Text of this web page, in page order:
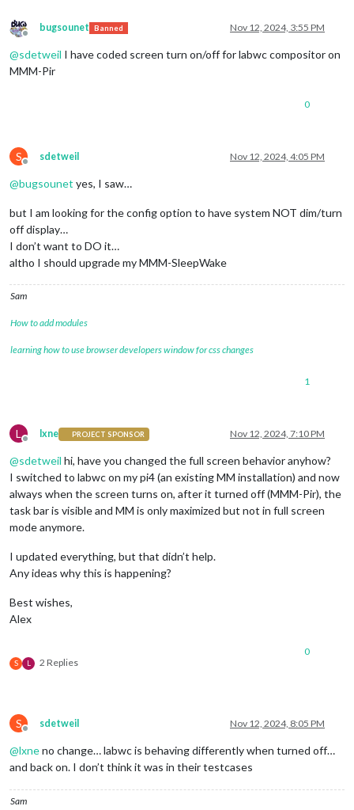
Offline
bugsounet Banned Nov 12, 2024, 3:55 PM
@sdetweil I have coded screen turn on/off for labwc compositor on
MMM-Pir
0
S
Offline
sdetweil Nov 12, 2024, 4:05 PM
@bugsounet yes, I saw…
but I am looking for the config option to have system NOT dim/turn
off display…
I don’t want to DO it…
altho I should upgrade my MMM-SleepWake
Sam
How to add modules
learning how to use browser developers window for css changes
1
L
Offline
lxne PROJECT SPONSOR Nov 12, 2024, 7:10 PM
@sdetweil hi, have you changed the full screen behavior anyhow?
I switched to labwc on my pi4 (an existing MM installation) and now
always when the screen turns on, after it turned off (MMM-Pir), the
task bar is visible and MM is only maximized but not in full screen
mode anymore.
I updated everything, but that didn’t help.
Any ideas why this is happening?
Best wishes,
Alex
S L 2 Replies
0
S
Offline
sdetweil Nov 12, 2024, 8:05 PM
@lxneno change… labwc is behaving differently when turned off…
and back on. I don’t think it was in their testcases
Sam